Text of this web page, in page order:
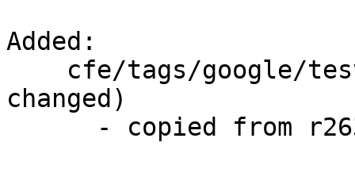
Added:
changed)